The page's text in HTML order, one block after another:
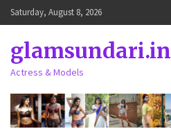
Skip
to
Saturday, August 8, 2026
glamsundari.in
Actress & Models